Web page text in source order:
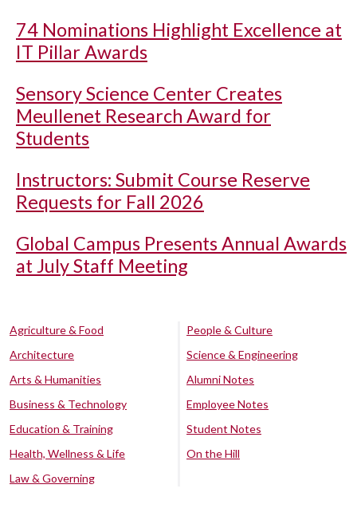
74 Nominations Highlight Excellence at
IT Pillar Awards
Sensory Science Center Creates
Meullenet Research Award for
Students
Instructors: Submit Course Reserve
Requests for Fall 2026
Global Campus Presents Annual Awards
at July Staff Meeting
Agriculture & Food
Architecture
Arts & Humanities
Business & Technology
Education & Training
Health, Wellness & Life
Law & Governing
People & Culture
Science & Engineering
Alumni Notes
Employee Notes
Student Notes
On the Hill